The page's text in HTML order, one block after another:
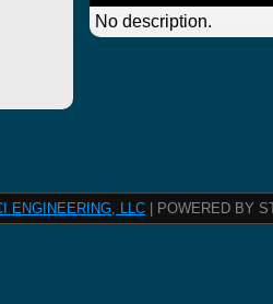
No description.
ENGINEERING, LLC | POWERED BY